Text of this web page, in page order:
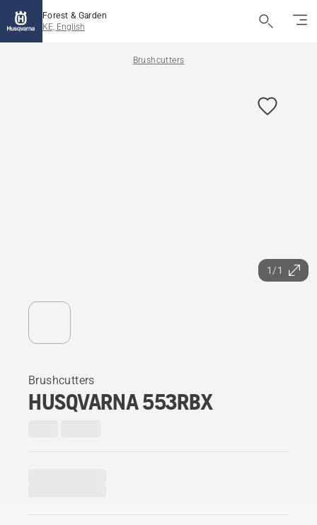
Forest & Garden
KE, English
Brushcutters
1/1
Brushcutters
HUSQVARNA 553RBX